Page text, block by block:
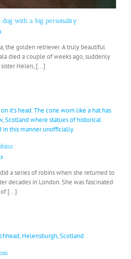
with a big personality
the golden retriever. A truly beautiful
died a couple of weeks ago, suddenly
Helen, [...]
a series of robins when she returned to
decades in London. She was fascinated
[...]